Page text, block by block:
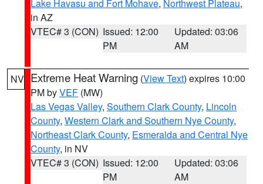
Lake Havasu and Fort Mohave, Northwest Plateau,
in AZ
VTEC# 3 (CON) Issued: 12:00
PM
Updated: 03:06
AM
NV Extreme Heat Warning (View Text) expires 10:00
PM byVEF (MW)
Las Vegas Valley, Southern Clark County, Lincoln
County, Western Clark and Southern Nye County,
Northeast Clark County, Esmeralda and Central Nye
County, in NV
VTEC# 3 (CON) Issued: 12:00
PM
Updated: 03:06
AM